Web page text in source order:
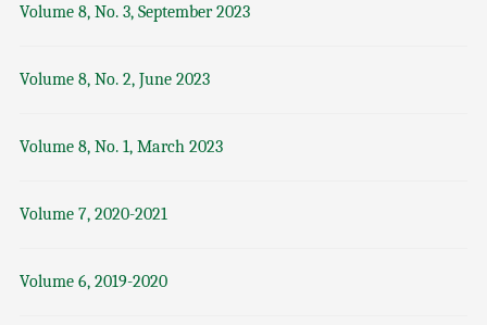
Volume 8, No. 3, September 2023
Volume 8, No. 2, June 2023
Volume 8, No. 1, March 2023
Volume 7, 2020-2021
Volume 6, 2019-2020